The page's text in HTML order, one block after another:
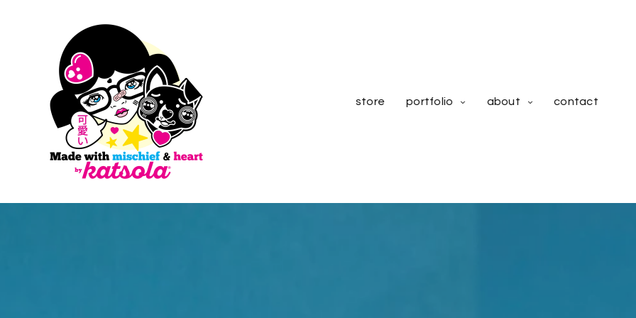
store portfolio about contact